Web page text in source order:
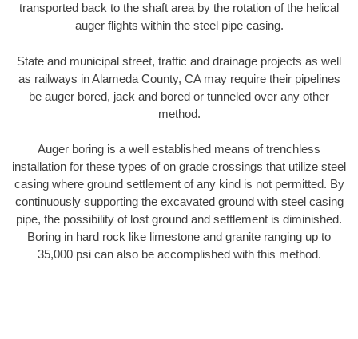
transported back to the shaft area by the rotation of the helical
auger flights within the steel pipe casing.
State and municipal street, traffic and drainage projects as well
as railways in Alameda County, CA may require their pipelines
be auger bored, jack and bored or tunneled over any other
method.
Auger boring is a well established means of trenchless
installation for these types of on grade crossings that utilize steel
casing where ground settlement of any kind is not permitted. By
continuously supporting the excavated ground with steel casing
pipe, the possibility of lost ground and settlement is diminished.
Boring in hard rock like limestone and granite ranging up to
35,000 psi can also be accomplished with this method.